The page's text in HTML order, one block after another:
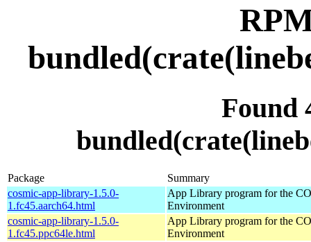
Found
Package
Summary
cosmic-app-library-1.5.0-
1.fc45.aarch64.html
App Library program for the
Environment
cosmic-app-library-1.5.0-
1.fc45.ppc64le.html
App Library program for the
Environment